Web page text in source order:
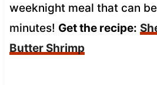
weeknight meal that can
minutes! Get the recipe:
Butter Shrimp